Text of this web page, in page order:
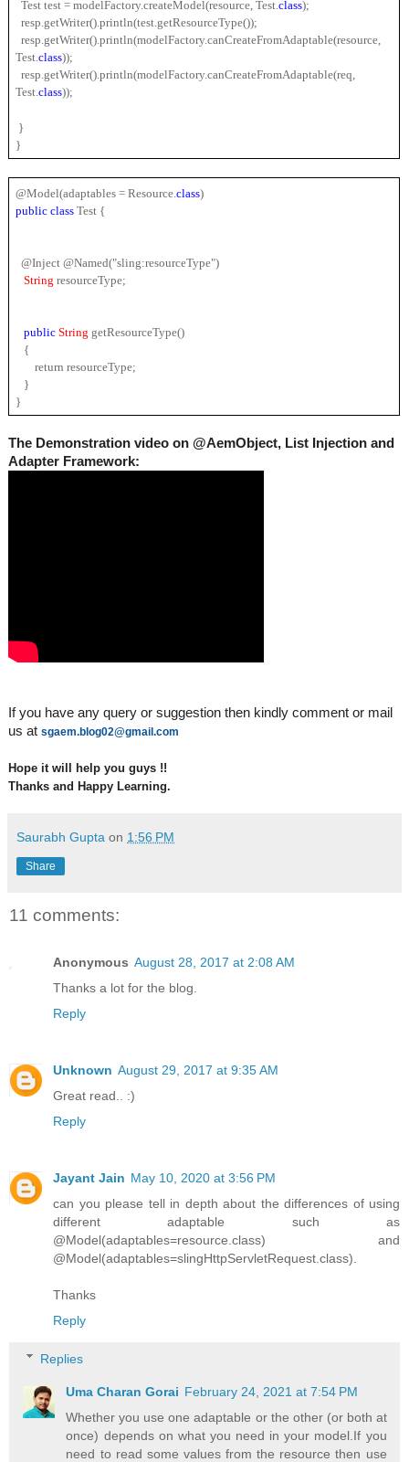
Test test = modelFactory.createModel(resource, Test. class);
resp.getWriter().println(test.getResourceType());
Test. class));
Test. class));
}
}
@Model(adaptables = Resource. class)
public class Test {
@Inject @Named("sling:resourceType")
String resourceType;
public String getResourceType()
{
return resourceType;
}
}
The Demonstration video on @AemObject, List Injection and
Adapter Framework:
If you have any query or suggestion then kindly comment or mail
us at sgaem.blog02@gmail.com
Hope it will help you guys !!
Thanks and Happy Learning.
Saurabh Gupta on 1:56 PM
Share
11 comments:
Anonymous August 28, 2017 at 2:08 AM
Thanks a lot for the blog.
Reply
Unknown August 29, 2017 at 9:35 AM
Great read.. :)
Reply
Jayant Jain May 10, 2020 at 3:56 PM
can you please tell in depth about the differences of using
different adaptable such as
@Model(adaptables=resource.class) and
@Model(adaptables=slingHttpServletRequest.class).
Thanks
Reply
Replies
Uma Charan Gorai February 24, 2021 at 7:54 PM
Whether you use one adaptable or the other (or both at
once) depends on what you need in your model.If you
need to read some values from the resource then use